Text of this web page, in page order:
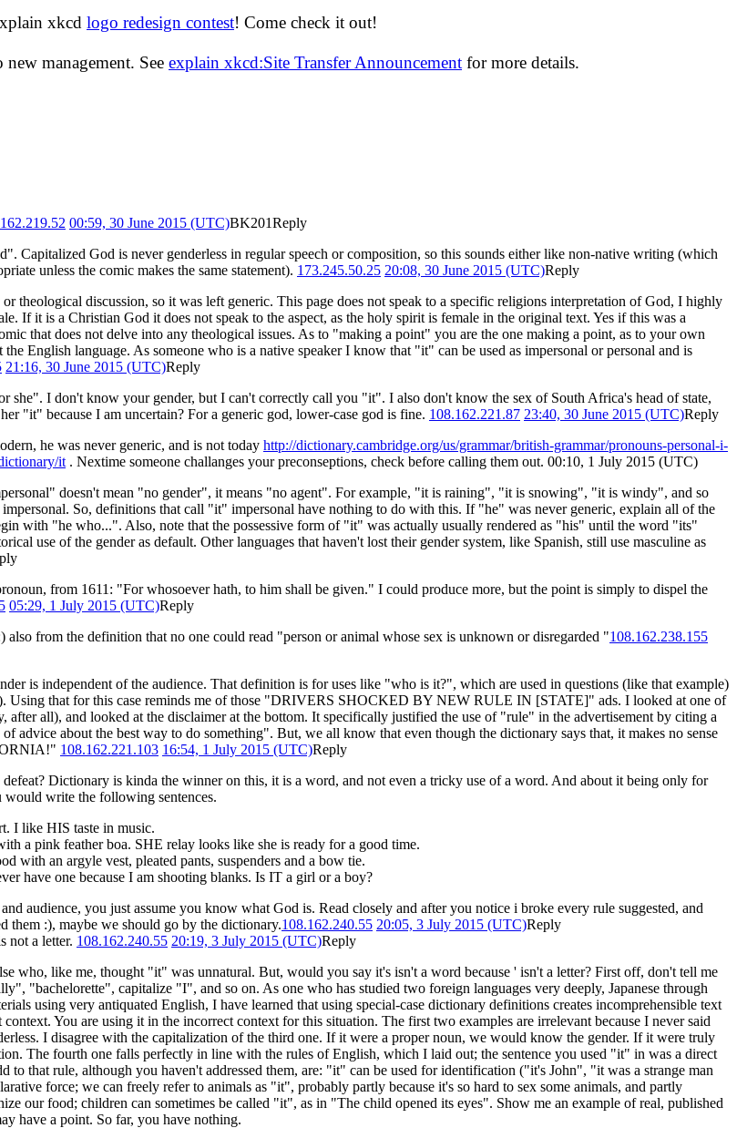
xkcd logo redesign contest! Come check it out!
management. See explain xkcd:Site Transfer Announcement for more details.
00:59, 30 June 2015 (UTC)BK201Reply
Capitalized God is never genderless in regular speech or composition, so this sounds either like non-native writing (which
unless the comic makes the same statement). 173.245.50.25 20:08, 30 June 2015 (UTC)Reply
theological discussion, so it was left generic. This page does not speak to a specific religions interpretation of God, I highly
If it is a Christian God it does not speak to the aspect, as the holy spirit is female in the original text. Yes if this was a
that does not delve into any theological issues. As to "making a point" you are the one making a point, as to your own
English language. As someone who is a native speaker I know that "it" can be used as impersonal or personal and is
21:16, 30 June 2015 (UTC)Reply
she". I don't know your gender, but I can't correctly call you "it". I also don't know the sex of South Africa's head of state,
"it" because I am uncertain? For a generic god, lower-case god is fine. 108.162.221.87 23:40, 30 June 2015 (UTC)Reply
he was never generic, and is not today http://dictionary.cambridge.org/us/grammar/british-grammar/pronouns-personal-i-
it . Nextime someone challanges your preconseptions, check before calling them out. 00:10, 1 July 2015 (UTC)
doesn't mean "no gender", it means "no agent". For example, "it is raining", "it is snowing", "it is windy", and so
So, definitions that call "it" impersonal have nothing to do with this. If "he" was never generic, explain all of the
with "he who...". Also, note that the possessive form of "it" was actually usually rendered as "his" until the word "its"
use of the gender as default. Other languages that haven't lost their gender system, like Spanish, still use masculine as
from 1611: "For whosoever hath, to him shall be given." I could produce more, but the point is simply to dispel the
05:29, 1 July 2015 (UTC)Reply
also from the definition that no one could read "person or animal whose sex is unknown or disregarded "108.162.238.155
is independent of the audience. That definition is for uses like "who is it?", which are used in questions (like that example)
Using that for this case reminds me of those "DRIVERS SHOCKED BY NEW RULE IN [STATE]" ads. I looked at one of
all), and looked at the disclaimer at the bottom. It specifically justified the use of "rule" in the advertisement by citing a
advice about the best way to do something". But, we all know that even though the dictionary says that, it makes no sense
108.162.221.103 16:54, 1 July 2015 (UTC)Reply
defeat? Dictionary is kinda the winner on this, it is a word, and not even a tricky use of a word. And about it being only for
would write the following sentences.
I like HIS taste in music.
a pink feather boa. SHE relay looks like she is ready for a good time.
with an argyle vest, pleated pants, suspenders and a bow tie.
have one because I am shooting blanks. Is IT a girl or a boy?
audience, you just assume you know what God is. Read closely and after you notice i broke every rule suggested, and
them :), maybe we should go by the dictionary.108.162.240.55 20:05, 3 July 2015 (UTC)Reply
not a letter. 108.162.240.55 20:19, 3 July 2015 (UTC)Reply
who, like me, thought "it" was unnatural. But, would you say it's isn't a word because ' isn't a letter? First off, don't tell me
"bachelorette", capitalize "I", and so on. As one who has studied two foreign languages very deeply, Japanese through
using very antiquated English, I have learned that using special-case dictionary definitions creates incomprehensible text
You are using it in the incorrect context for this situation. The first two examples are irrelevant because I never said
I disagree with the capitalization of the third one. If it were a proper noun, we would know the gender. If it were truly
The fourth one falls perfectly in line with the rules of English, which I laid out; the sentence you used "it" in was a direct
to that rule, although you haven't addressed them, are: "it" can be used for identification ("it's John", "it was a strange man
force; we can freely refer to animals as "it", probably partly because it's so hard to sex some animals, and partly
our food; children can sometimes be called "it", as in "The child opened its eyes". Show me an example of real, published
have a point. So far, you have nothing.